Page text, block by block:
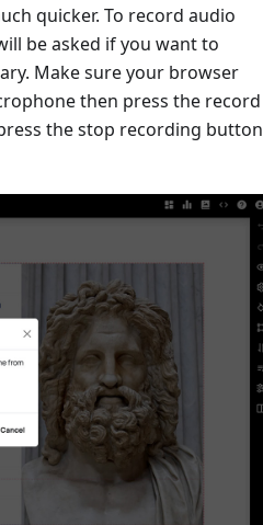
quicker. To record audio
be asked if you want to
Make sure your browser
then press the record
the stop recording button